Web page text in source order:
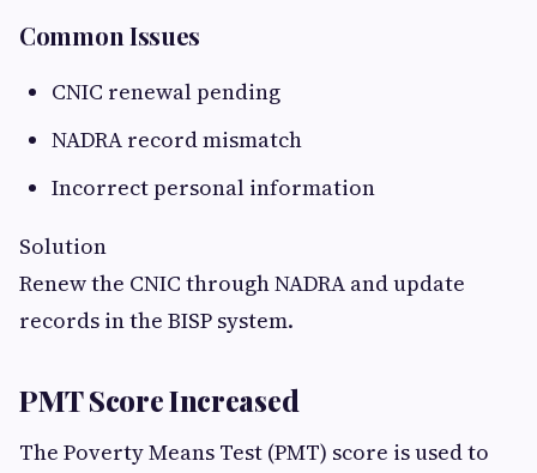
Common Issues
CNIC renewal pending
NADRA record mismatch
Incorrect personal information
Solution
Renew the CNIC through NADRA and update
records in the BISP system.
PMT Score Increased
The Poverty Means Test (PMT) score is used to